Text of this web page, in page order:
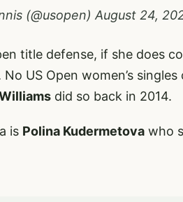
(@usopen) August 24,
title defense, if she does
US Open women’s
did so back in 2014.
is Polina Kudermetova who